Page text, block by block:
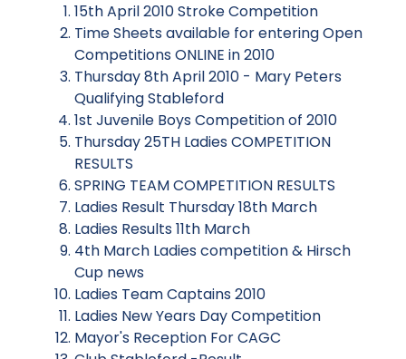
15th April 2010 Stroke Competition
Time Sheets available for entering Open
Competitions ONLINE in 2010
Thursday 8th April 2010 - Mary Peters
Qualifying Stableford
1st Juvenile Boys Competition of 2010
Thursday 25TH Ladies COMPETITION
RESULTS
SPRING TEAM COMPETITION RESULTS
Ladies Result Thursday 18th March
Ladies Results 11th March
4th March Ladies competition & Hirsch
Cup news
Ladies Team Captains 2010
Ladies New Years Day Competition
Mayor's Reception For CAGC